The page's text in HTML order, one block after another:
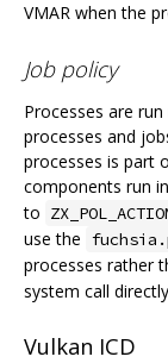
VMAR when the
Job policy
Processes are
processes and
processes is part
components run
to
use the
processes rather
system call
Vulkan ICD